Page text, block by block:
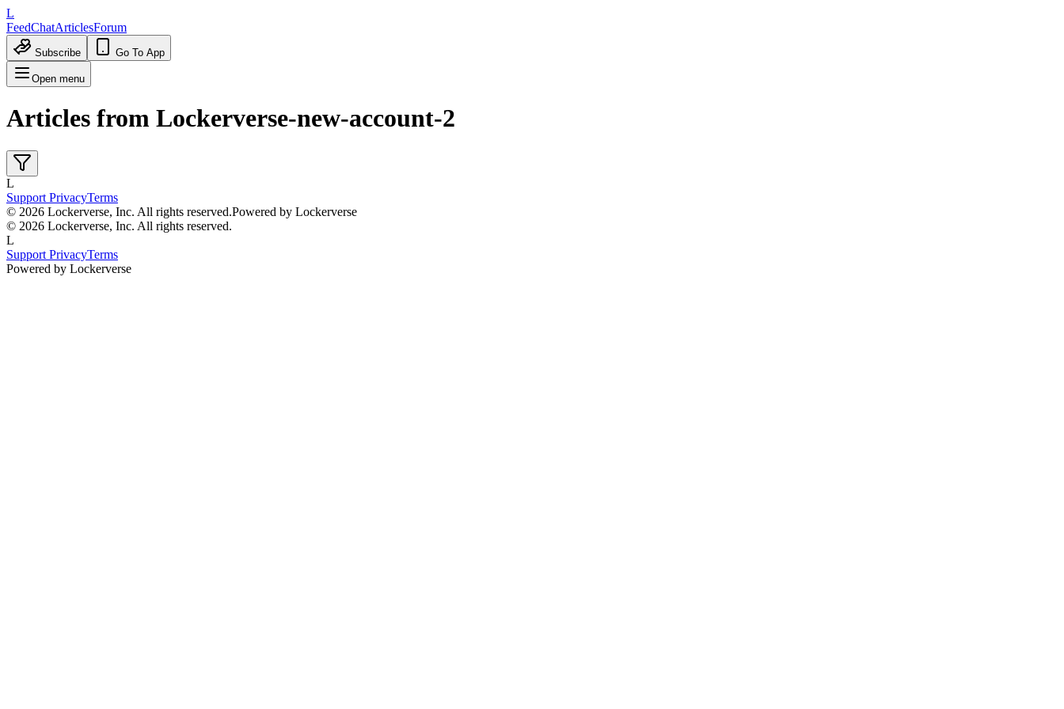
L
FeedChatArticlesForum
Subscribe Go To App
Open menu
Articles from Lockerverse-new-account-2
L
Support PrivacyTerms
© 2026 Lockerverse, Inc. All rights reserved.Powered by Lockerverse
© 2026 Lockerverse, Inc. All rights reserved.
L
Support PrivacyTerms
Powered by Lockerverse